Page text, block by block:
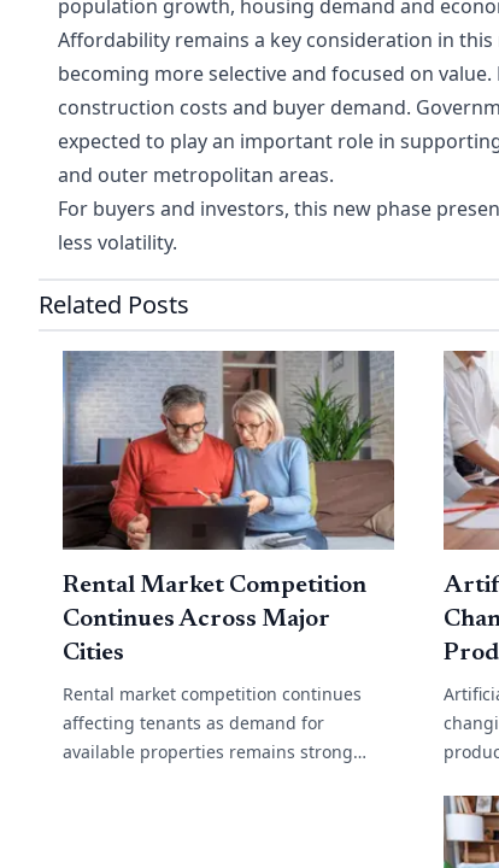
population growth, housing demand and
Affordability remains a key consideration in
becoming more selective and focused on
construction costs and buyer demand.
expected to play an important role in
and outer metropolitan areas.
For buyers and investors, this new phase
less volatility.
Related Posts
Rental Market Competition
Continues Across Major
Cities
Rental market competition continues
affecting tenants as demand for
available properties remains strong